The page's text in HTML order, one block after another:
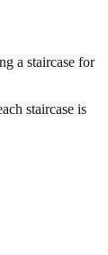
a staircase for
staircase is